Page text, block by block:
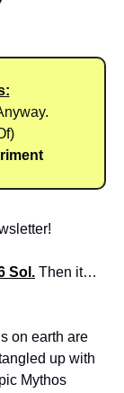
Sol. Then it…
on earth are
up with
Mythos